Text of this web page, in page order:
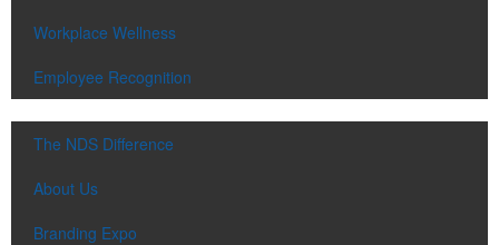
Workplace Wellness
Employee Recognition
The NDS Difference
About Us
Branding Expo